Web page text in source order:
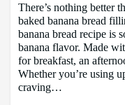
There’s nothing better
baked banana bread
banana bread recipe is
banana flavor. Made
for breakfast, an
Whether you’re using
craving…